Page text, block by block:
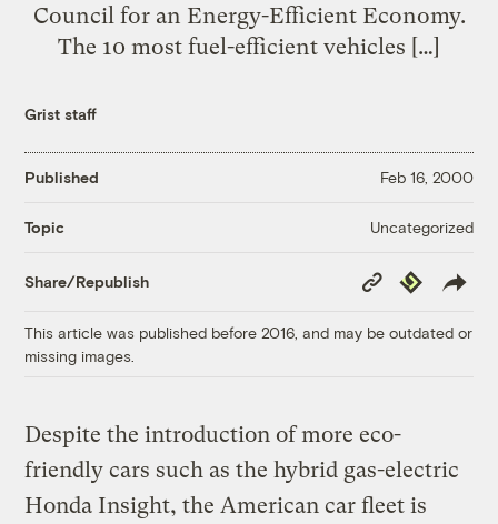
Council for an Energy-Efficient Economy.
The 10 most fuel-efficient vehicles […]
Grist staff
Published Feb 16, 2000
Topic Uncategorized
Share/Republish
Copy
Link
Republish
This article was published before 2016, and may be outdated or
missing images.
Despite the introduction of more eco-
friendly cars such as the hybrid gas-electric
Honda Insight, the American car fleet is